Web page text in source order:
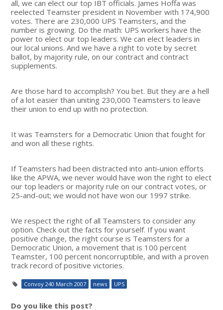
all, we can elect our top IBT officials. James Hoffa was
reelected Teamster president in November with 174,900
votes. There are 230,000 UPS Teamsters, and the
number is growing. Do the math: UPS workers have the
power to elect our top leaders. We can elect leaders in
our local unions. And we have a right to vote by secret
ballot, by majority rule, on our contract and contract
supplements.
Are those hard to accomplish? You bet. But they are a hell
of a lot easier than uniting 230,000 Teamsters to leave
their union to end up with no protection.
It was Teamsters for a Democratic Union that fought for
and won all these rights.
If Teamsters had been distracted into anti-union efforts
like the APWA, we never would have won the right to elect
our top leaders or majority rule on our contract votes, or
25-and-out; we would not have won our 1997 strike.
We respect the right of all Teamsters to consider any
option. Check out the facts for yourself. If you want
positive change, the right course is Teamsters for a
Democratic Union, a movement that is 100 percent
Teamster, 100 percent noncorruptible, and with a proven
track record of positive victories.
Convoy 240 March 2007 news UPS
Do you like this post?